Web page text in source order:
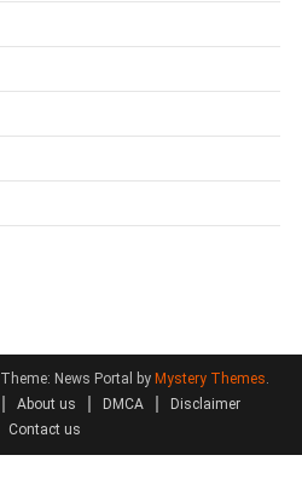
Theme: News Portal by Mystery Themes.
About us DMCA
Disclaimer
Contact us